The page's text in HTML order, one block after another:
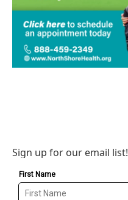
Sign up for our email list!